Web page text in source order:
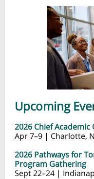
Upcoming
2026 Chief
Apr 7–9 | Charlotte,
2026 Pathways for
Program Gathering
Sept 22–24 |